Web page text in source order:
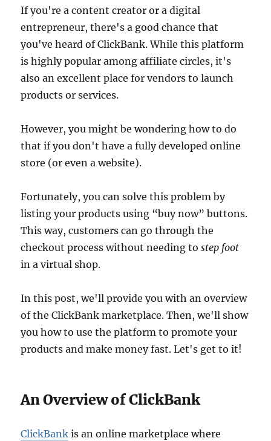
If you're a content creator or a digital
entrepreneur, there's a good chance that
you've heard of ClickBank. While this platform
is highly popular among affiliate circles, it's
also an excellent place for vendors to launch
products or services.
However, you might be wondering how to do
that if you don't have a fully developed online
store (or even a website).
Fortunately, you can solve this problem by
listing your products using “buy now” buttons.
This way, customers can go through the
checkout process without needing tostep foot
in a virtual shop.
In this post, we'll provide you with an overview
of the ClickBank marketplace. Then, we'll show
you how to use the platform to promote your
products and make money fast. Let's get to it!
An Overview of ClickBank
ClickBank is an online marketplace where